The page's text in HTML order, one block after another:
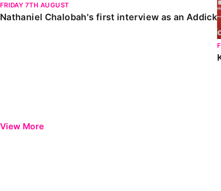
FRIDAY 7TH AUGUST
Nathaniel Chalobah's first interview as an Addick
View More